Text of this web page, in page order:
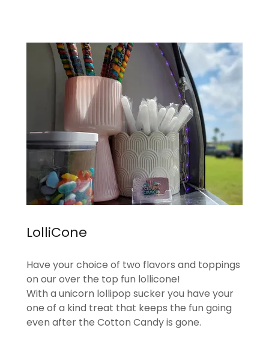
LolliCone
Have your choice of two flavors and toppings
on our over the top fun lollicone!
With a unicorn lollipop sucker you have your
one of a kind treat that keeps the fun going
even after the Cotton Candy is gone.